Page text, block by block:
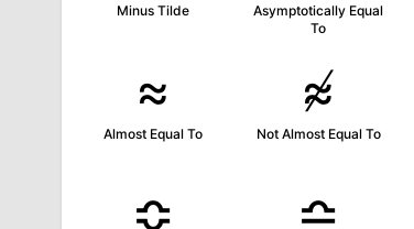
Minus Tilde
Asymptotically Equal
To
≈
Almost Equal To
≉
Not Almost Equal To
≎ ≏